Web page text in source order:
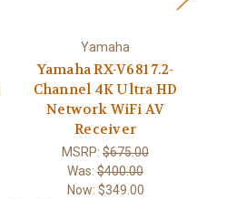
Yamaha
Yamaha RX-V681 7.2-
Channel 4K Ultra HD
Network WiFi AV
Receiver
MSRP: $675.00
Was: $400.00
Now: $349.00